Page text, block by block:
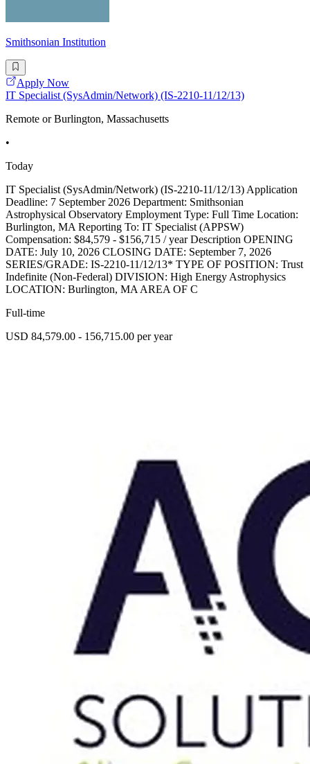
Smithsonian Institution
Apply Now
IT Specialist (SysAdmin/Network) (IS-2210-11/12/13)
Remote or Burlington, Massachusetts
•
Today
IT Specialist (SysAdmin/Network) (IS-2210-11/12/13) Application
Deadline: 7 September 2026 Department: Smithsonian
Astrophysical Observatory Employment Type: Full Time Location:
Burlington, MA Reporting To: IT Specialist (APPSW)
Compensation: $84,579 - $156,715 / year Description OPENING
DATE: July 10, 2026 CLOSING DATE: September 7, 2026
SERIES/GRADE: IS-2210-11/12/13* TYPE OF POSITION: Trust
Indefinite (Non-Federal) DIVISION: High Energy Astrophysics
LOCATION: Burlington, MA AREA OF C
Full-time
USD 84,579.00 - 156,715.00 per year